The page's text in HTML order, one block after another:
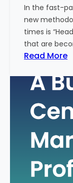
w
:
A
K
e
e
r
c
f
o
r
In the fast-
new
times is
that are
Read More:
e
a
d
w
E
x